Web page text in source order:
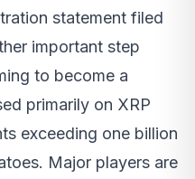
statement filed
important step
to become a
primarily on XRP
exceeding one billion
Major players are